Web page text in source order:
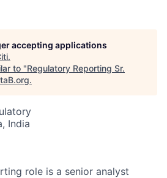
accepting applications
.
to "Regulatory Reporting Sr.
.
India
role is a senior analyst